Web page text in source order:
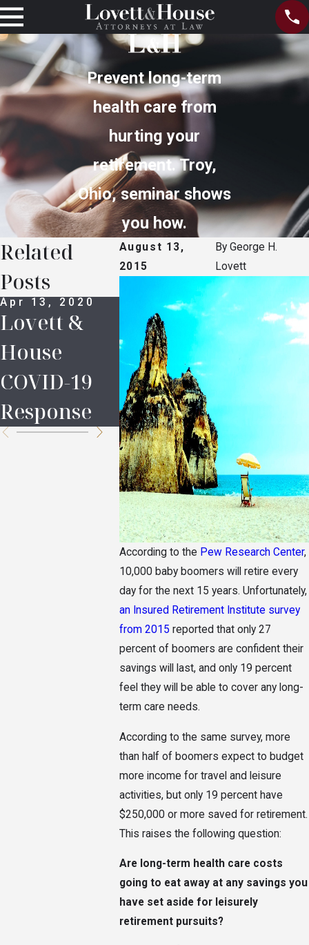
Prevent long-term
health care from
hurting your
retirement. Troy,
Ohio, seminar shows
you how.
August 13,
2015
ByGeorge H.
Lovett
According to the Pew Research Center,
10,000 baby boomers will retire every
day for the next 15 years. Unfortunately,
an Insured Retirement Institute survey
from 2015 reported that only 27
percent of boomers are confident their
savings will last, and only 19 percent
feel they will be able to cover any long-
term care needs.
According to the same survey, more
than half of boomers expect to budget
more income for travel and leisure
activities, but only 19 percent have
$250,000 or more saved for retirement.
This raises the following question:
Are long-term health care costs
going to eat away at any savings you
have set aside for leisurely
retirement pursuits?
Related
Posts
Apr 13, 2020
Lovett &
House
COVID-19
Response
Oct 14, 2016
Legal
Definitions
in Probate
Oct 14,
Heirs?